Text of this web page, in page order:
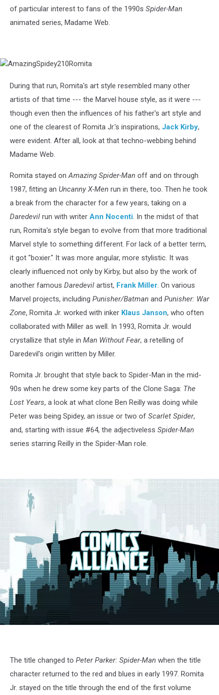
of particular interest to fans of the 1990s Spider-Man
animated series, Madame Web.
AmazingSpidey210Romita
During that run, Romita's art style resembled many other
artists of that time --- the Marvel house style, as it were ---
though even then the influences of his father's art style and
one of the clearest of Romita Jr.'s inspirations, Jack Kirby,
were evident. After all, look at that techno-webbing behind
Madame Web.
Romita stayed onAmazing Spider-Man off and on through
1987, fitting an Uncanny X-Men run in there, too. Then he took
a break from the character for a few years, taking on a
Daredevil run with writer Ann Nocenti. In the midst of that
run, Romita's style began to evolve from that more traditional
Marvel style to something different. For lack of a better term,
it got "boxier." It was more angular, more stylistic. It was
clearly influenced not only by Kirby, but also by the work of
another famous Daredevil artist, Frank Miller. On various
Marvel projects, including Punisher/Batman and Punisher: War
Zone, Romita Jr. worked with inker Klaus Janson, who often
collaborated with Miller as well. In 1993, Romita Jr. would
crystallize that style in Man Without Fear, a retelling of
Daredevil's origin written by Miller.
Romita Jr. brought that style back to Spider-Man in the mid-
90s when he drew some key parts of the Clone Saga: The
Lost Years, a look at what clone Ben Reilly was doing while
Peter was being Spidey, an issue or two of Scarlet Spider,
and, starting with issue #64, the adjectiveless Spider-Man
series starring Reilly in the Spider-Man role.
The title changed to Peter Parker: Spider-Man when the title
character returned to the red and blues in early 1997. Romita
Jr. stayed on the title through the end of the first volume